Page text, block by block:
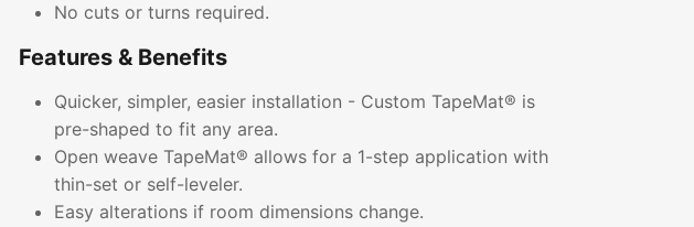
No cuts or turns required.
Features & Benefits
Quicker, simpler, easier installation - Custom TapeMat® is
pre-shaped to fit any area.
Open weave TapeMat® allows for a 1-step application with
thin-set or self-leveler.
Easy alterations if room dimensions change.